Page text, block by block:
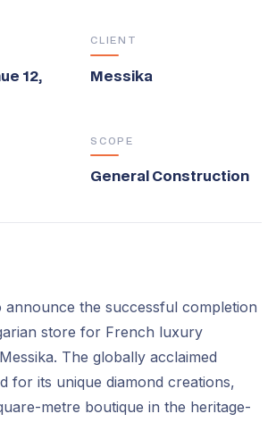
12,
CLIENT
Messika
SCOPE
General Construction
announce the successful completion
store for French luxury
The globally acclaimed
for its unique diamond creations,
metre boutique in the heritage-